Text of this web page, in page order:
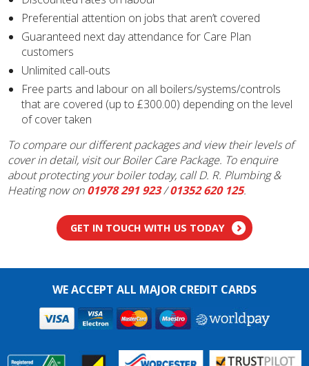
Preferential attention on jobs that aren’t covered
Guaranteed next day attendance for Care Plan
customers
Unlimited call-outs
Free parts and labour on all boilers/systems/controls
that are covered (up to £300.00) depending on the level
of cover taken
To compare our different packages and view their levels of
cover in detail, visit our Boiler Care Package. To enquire
about protecting your boiler today, call D. R. Plumbing &
Heating now on01978 291 923/01352 620 125.
GET IN TOUCH WITH US TODAY
WE ACCEPT ALL MAJOR CREDIT CARDS